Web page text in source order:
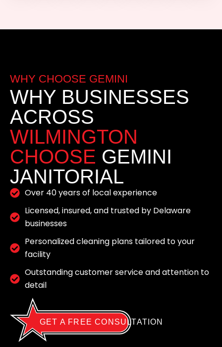
WHY CHOOSE GEMINI
WHY BUSINESSES
ACROSS
WILMINGTON
CHOOSE GEMINI
JANITORIAL
Over 40 years of local experience
Licensed, insured, and trusted by Delaware
businesses
Personalized cleaning plans tailored to your
facility
Outstanding customer service and attention to
detail
GET A FREE CONSULTATION